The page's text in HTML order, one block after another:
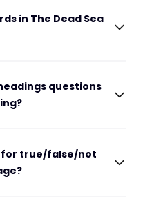
in The Dead Sea
questions
for true/false/not